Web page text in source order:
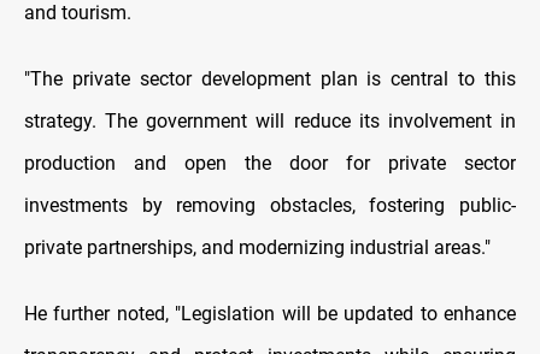
and tourism.
"The private sector development plan is central to this
strategy. The government will reduce its involvement in
production and open the door for private sector
investments by removing obstacles, fostering public-
private partnerships, and modernizing industrial areas."
He further noted, "Legislation will be updated to enhance